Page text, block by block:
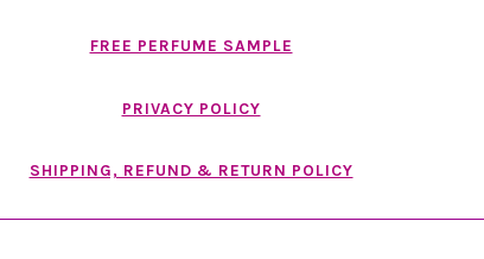
FREE PERFUME SAMPLE
PRIVACY POLICY
SHIPPING, REFUND & RETURN POLICY